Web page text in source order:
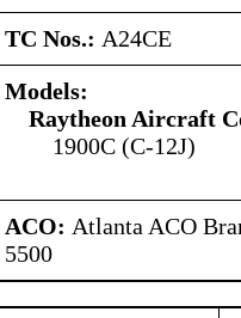
TC Nos.: A24CE
Models:
Raytheon Aircraft
1900C (C-12J)
ACO: Atlanta ACO
5500